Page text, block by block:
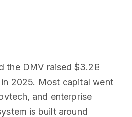
the DMV raised $3.2B
2025. Most capital went
and enterprise
is built around